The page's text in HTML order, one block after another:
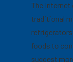
The Internet
traditional
foods to
suggest